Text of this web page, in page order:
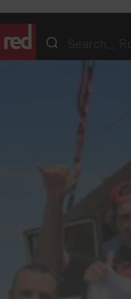
Skip
to
content
Search